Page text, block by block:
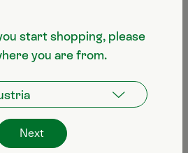
start shopping, please
you are from.
Next